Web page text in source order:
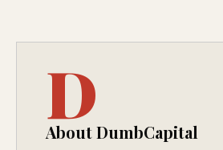
D
About DumbCapital